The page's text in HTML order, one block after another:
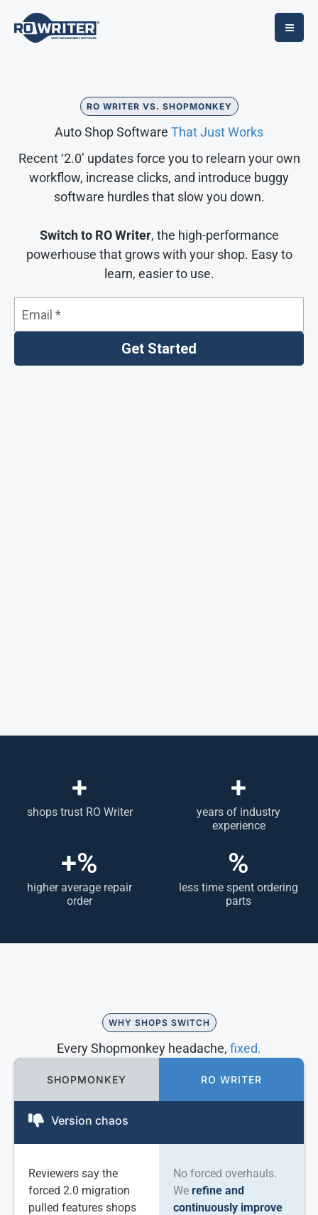
content
RO WRITER VS. SHOPMONKEY
Auto Shop Software That Just Works
Recent ‘2.0’ updates force you to relearn your own
workflow, increase clicks, and introduce buggy
software hurdles that slow you down.
Switch to RO Writer, the high-performance
powerhouse that grows with your shop. Easy to
learn, easier to use.
+
shops trust RO Writer
+
years of industry
experience
+%
higher average repair
order
%
less time spent ordering
parts
WHY SHOPS SWITCH
Every Shopmonkey headache, fixed.
SHOPMONKEY RO WRITER
Version chaos
Reviewers say the
forced 2.0 migration
pulled features shops
No forced overhauls.
We refine and
continuously improve